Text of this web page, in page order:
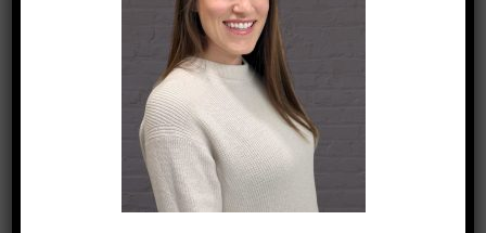
an appointment today to learn more
about the options available.
To connect with Dr. Lloyd Kitchin and the
dedicated team at Kitchin Cosmetic &
Family Dentistry, reach out through
or call (973) 584-2533. The journey to
a healthier, more beautiful smile starts